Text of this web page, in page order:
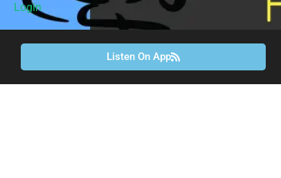
Login
Listen On App